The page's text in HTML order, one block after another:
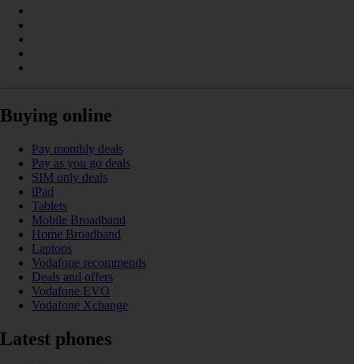
Buying online
Pay monthly deals
Pay as you go deals
SIM only deals
iPad
Tablets
Mobile Broadband
Home Broadband
Laptops
Vodafone recommends
Deals and offers
Vodafone EVO
Vodafone Xchange
Latest phones